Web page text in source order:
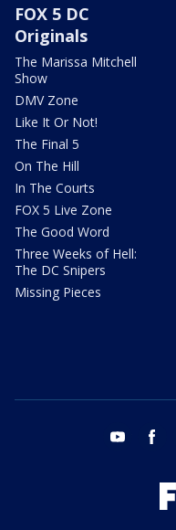
FOX 5 DC
Originals
The Marissa Mitchell
Show
DMV Zone
Like It Or Not!
The Final 5
On The Hill
In The Courts
FOX 5 Live Zone
The Good Word
Three Weeks of Hell:
The DC Snipers
Missing Pieces
youtube